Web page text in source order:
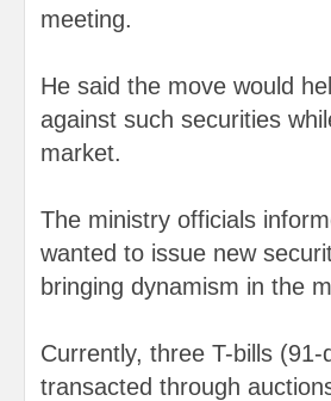
meeting.
He said the move would
against such securities
market.
The ministry officials
wanted to issue new
bringing dynamism in the
Currently, three T-bills
transacted through